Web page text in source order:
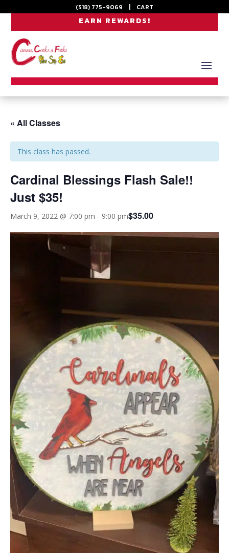
(518) 775-9069 | CART
EARN REWARDS!
« All Classes
This class has passed.
Cardinal Blessings Flash Sale!!
Just $35!
March 9, 2022 @ 7:00 pm - 9:00 pm$35.00